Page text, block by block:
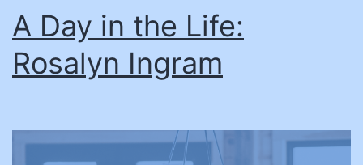
A Day in the Life:
Rosalyn Ingram